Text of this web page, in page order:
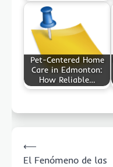
Pet-Centered Home
Care in Edmonton:
How Reliable…
navigation
⟵
El Fenómeno de las